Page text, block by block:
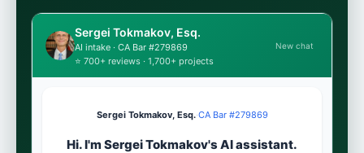
Sergei Tokmakov, Esq.
AI intake · CA Bar #279869
⭐ 700+ reviews · 1,700+ projects
New chat
Sergei Tokmakov, Esq.·CA Bar #279869
Hi. I'm Sergei Tokmakov's AI assistant.